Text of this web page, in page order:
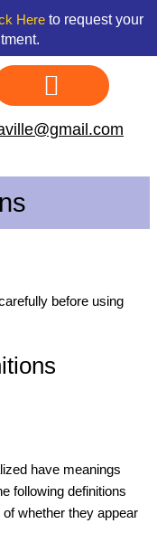
Hereto request your
before using
have meanings
following definitions
whether they appear